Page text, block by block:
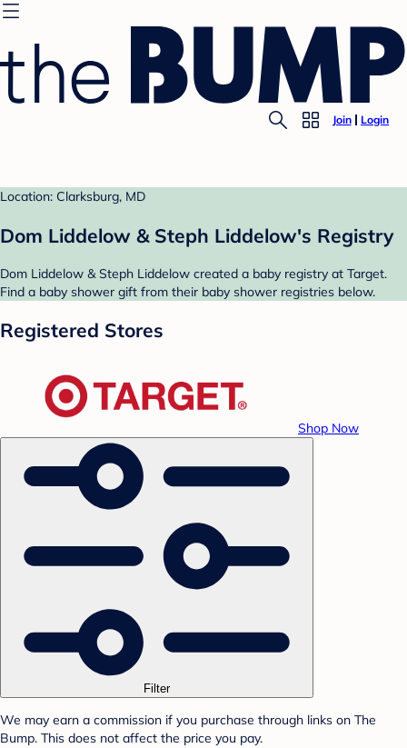
Join Login
Location: Clarksburg, MD
Dom Liddelow & Steph Liddelow's Registry
Dom Liddelow & Steph Liddelow created a baby registry at Target.
Find a baby shower gift from their baby shower registries below.
Registered Stores
Shop Now
Filter
We may earn a commission if you purchase through links on The
Bump. This does not affect the price you pay.